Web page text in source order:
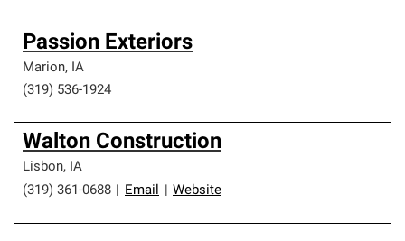
Passion Exteriors
Marion, IA
(319) 536-1924
Walton Construction
Lisbon, IA
(319) 361-0688
Email Website